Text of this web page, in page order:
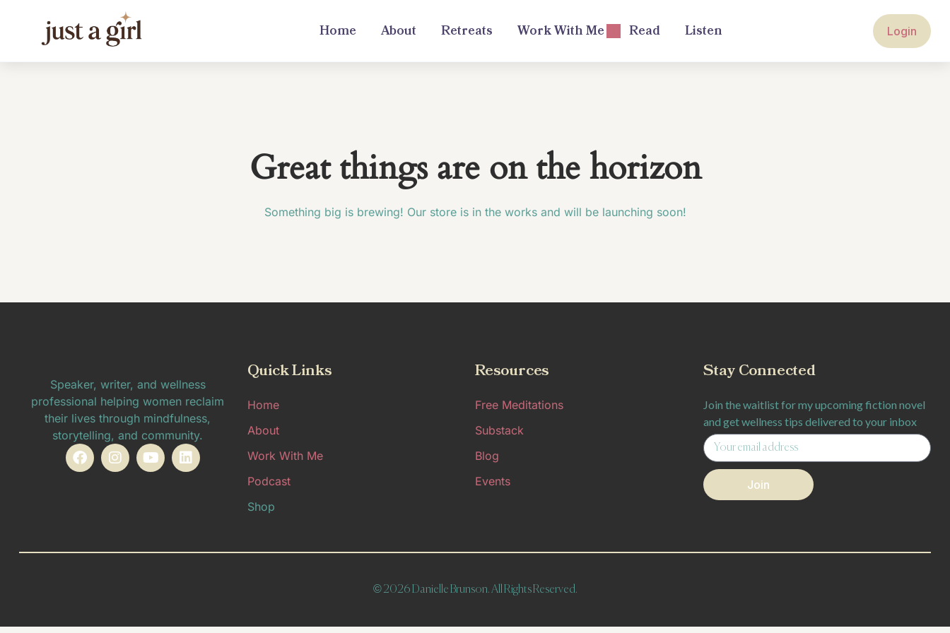
Home About Retreats Work With Me Read Listen Login
Great things are on the horizon
Something big is brewing! Our store is in the works and will be launching soon!
Speaker, writer, and wellness
professional helping women reclaim
their lives through mindfulness,
storytelling, and community.
Quick Links
Home
About
Work With Me
Podcast
Shop
Resources
Free Meditations
Substack
Blog
Events
Stay Connected
Join the waitlist for my upcoming fiction novel
and get wellness tips delivered to your inbox
Join
© 2026 Danielle Brunson. All Rights Reserved.